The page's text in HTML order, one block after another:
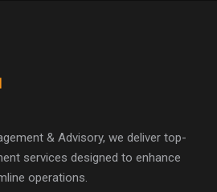
& Advisory, we deliver top-
services designed to enhance
operations.